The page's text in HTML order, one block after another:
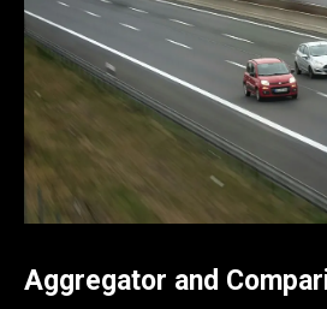
Aggregator and